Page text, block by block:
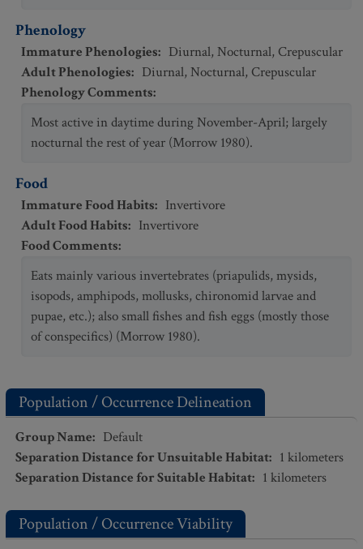
Phenology
Immature Phenologies: Diurnal, Nocturnal, Crepuscular
Adult Phenologies: Diurnal, Nocturnal, Crepuscular
Phenology Comments:
Most active in daytime during November-April; largely
nocturnal the rest of year (Morrow 1980).
Food
Immature Food Habits: Invertivore
Adult Food Habits: Invertivore
Food Comments:
Eats mainly various invertebrates (priapulids, mysids,
isopods, amphipods, mollusks, chironomid larvae and
pupae, etc.); also small fishes and fish eggs (mostly those
of conspecifics) (Morrow 1980).
Population / Occurrence Delineation
Group Name: Default
Separation Distance for Unsuitable Habitat: 1 kilometers
Separation Distance for Suitable Habitat: 1 kilometers
Population / Occurrence Viability